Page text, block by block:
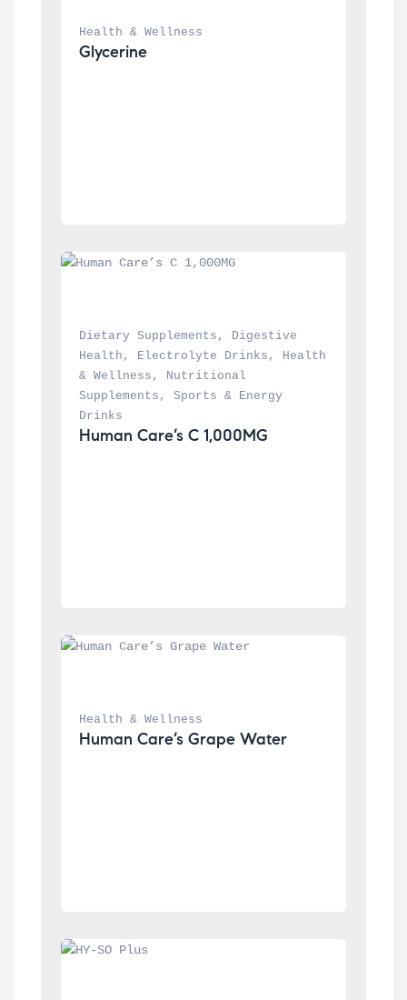
Health & Wellness
Glycerine
Dietary Supplements ,
Digestive
Health , Electrolyte Drinks ,
Health
& Wellness ,
Nutritional
Supplements , Sports & Energy
Drinks
Human Care’s C 1,000MG
Health & Wellness
Human Care’s Grape Water